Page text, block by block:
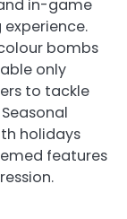
in-game
bombs
only
to tackle
holidays
features